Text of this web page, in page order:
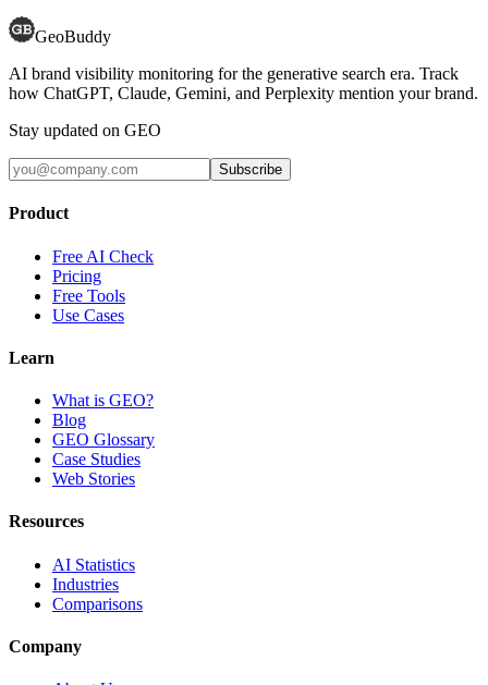
GeoBuddy
AI brand visibility monitoring for the generative search era. Track
how ChatGPT, Claude, Gemini, and Perplexity mention your brand.
Stay updated on GEO
Subscribe
Product
Free AI Check
Pricing
Free Tools
Use Cases
Learn
What is GEO?
Blog
GEO Glossary
Case Studies
Web Stories
Resources
AI Statistics
Industries
Comparisons
Company